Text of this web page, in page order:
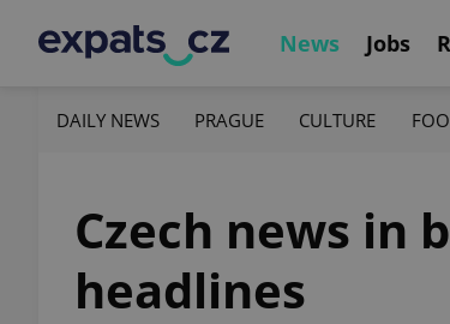
News Jobs
DAILY NEWS PRAGUE CULTURE
Czech news in
headlines